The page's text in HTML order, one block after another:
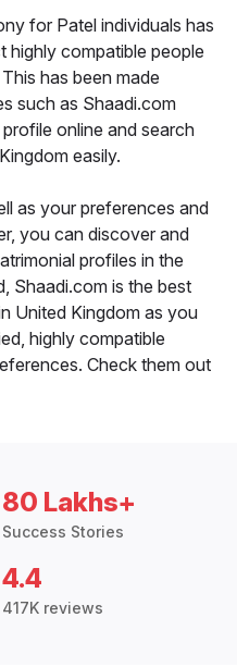
for Patel individuals has
compatible people
has been made
such as Shaadi.com
online and search
easily.
as your preferences and
you can discover and
profiles in the
Shaadi.com is the best
United Kingdom as you
highly compatible
Check them out
80 Lakhs+
Success Stories
4.4
417K reviews